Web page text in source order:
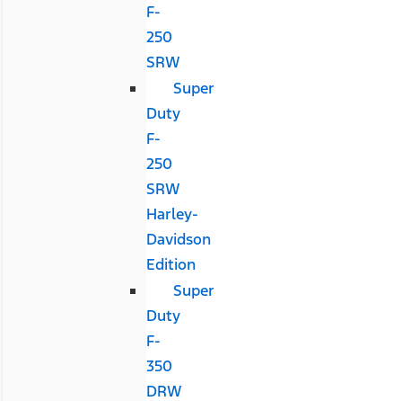
F-
250
SRW
Super
Duty
F-
250
SRW
Harley-
Davidson
Edition
Super
Duty
F-
350
DRW